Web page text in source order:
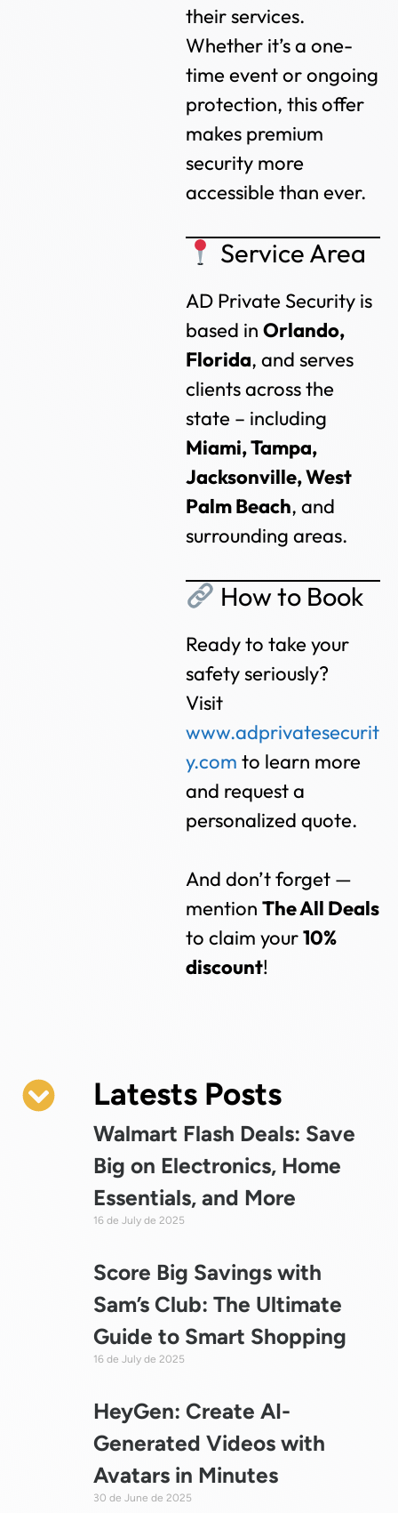
their services.
Whether it’s a one-
time event or ongoing
protection, this offer
makes premium
security more
accessible than ever.
Service Area
AD Private Security is
based inOrlando,
Florida, and serves
clients across the
state – including
Miami, Tampa,
Jacksonville, West
Palm Beach, and
surrounding areas.
How to Book
Ready to take your
safety seriously?
Visit
www.adprivatesecurit
y.com to learn more
and request a
personalized quote.
And don’t forget —
mentionThe All Deals
to claim your10%
discount!
Latests Posts
Walmart Flash Deals: Save
Big on Electronics, Home
Essentials, and More
16 de July de 2025
Score Big Savings with
Sam’s Club: The Ultimate
Guide to Smart Shopping
16 de July de 2025
HeyGen: Create AI-
Generated Videos with
Avatars in Minutes
30 de June de 2025